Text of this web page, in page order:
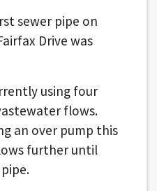
sewer pipe on
Drive was
using four
flows.
an over pump this
further until